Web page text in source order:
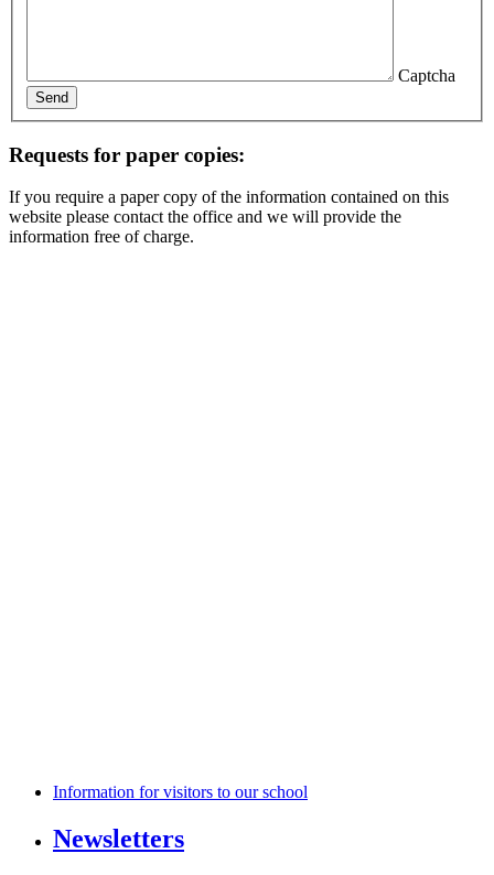
Captcha
Send
Requests for paper copies:
If you require a paper copy of the information contained on this
website please contact the office and we will provide the
information free of charge.
Information for visitors to our school
Newsletters